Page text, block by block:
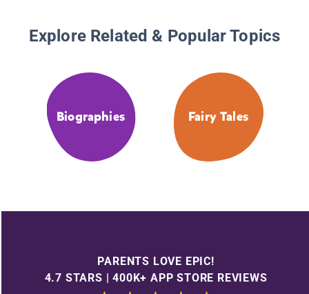
Explore Related & Popular Topics
Biographies Fairy Tales
PARENTS LOVE EPIC!
4.7 STARS | 400K+ APP STORE REVIEWS